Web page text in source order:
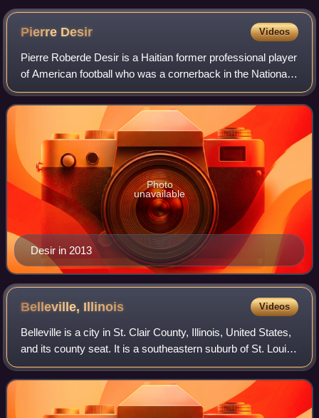
Pierre Desir Videos
Pierre Roberde Desir is a Haitian former professional player
of American football who was a cornerback in the National
Football League. He played college football for the
Lindenwood Lions and Washburn
Desir in 2013
Photo
unavailable
Belleville, Illinois Videos
Belleville is a city in St. Clair County, Illinois, United States,
and its county seat. It is a southeastern suburb of St. Louis.
The population was 42,404 at the 2020 census, making it
the most popul